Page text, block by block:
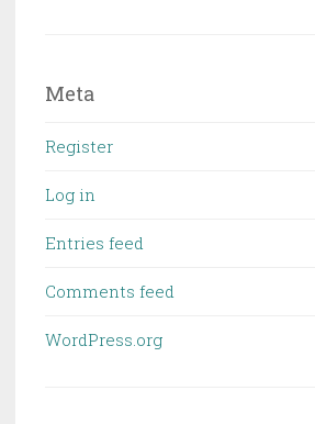
Meta
Register
Log in
Entries feed
Comments feed
WordPress.org